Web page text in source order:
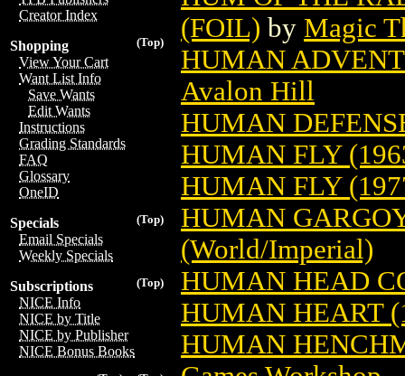
Creator Index
(Top)
Shopping
View Your Cart
Want List Info
Save Wants
Edit Wants
Instructions
Grading Standards
FAQ
Glossary
OneID
(Top)
Specials
Email Specials
Weekly Specials
(Top)
Subscriptions
NICE Info
NICE by Title
NICE by Publisher
NICE Bonus Books
(FOIL) by Magic
HUMAN
Avalon Hill
HUMAN
HUMAN FLY
HUMAN FLY
HUMAN
(World/Imperial)
HUMAN HEAD
HUMAN HEART
HUMAN